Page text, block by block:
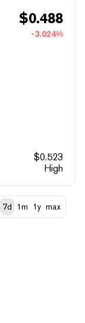
$0.488
-3.024%
$0.523
High
7d 1m 1y max